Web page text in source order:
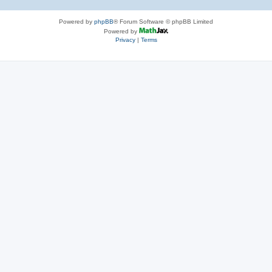
Powered by phpBB® Forum Software © phpBB Limited
Powered by
Privacy| Terms